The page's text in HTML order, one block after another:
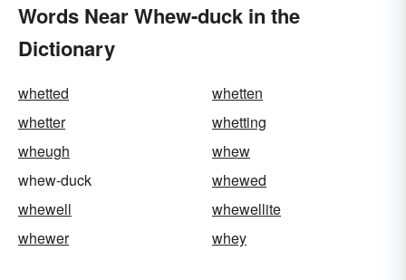
Words Near Whew-duck in the
Dictionary
whetted
whetten
whetter
whetting
wheugh
whew
whew-duck
whewed
whewell
whewellite
whewer
whey